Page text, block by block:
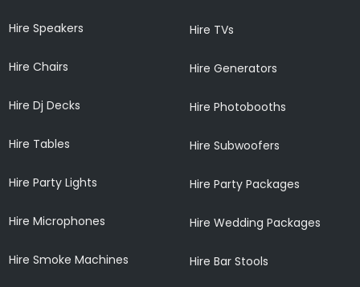
Hire Speakers
Hire Chairs
Hire Dj Decks
Hire Tables
Hire Party Lights
Hire Microphones
Hire Smoke Machines
Hire TVs
Hire Generators
Hire Photobooths
Hire Subwoofers
Hire Party Packages
Hire Wedding Packages
Hire Bar Stools